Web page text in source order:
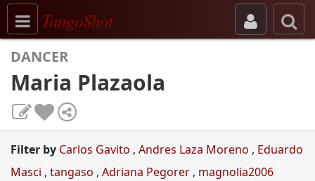
Toggle navigation
TangoShot
DANCER
Maria Plazaola
Filter by Carlos Gavito , Andres Laza Moreno , Eduardo
Masci , tangaso , Adriana Pegorer , magnolia2006